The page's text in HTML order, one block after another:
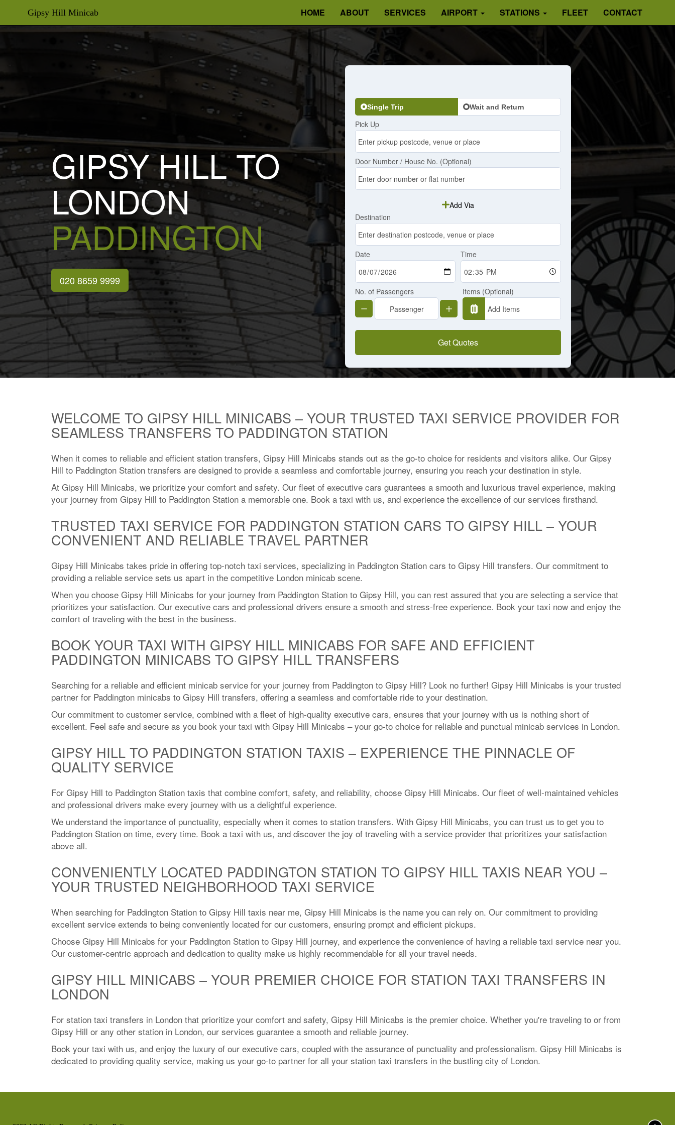
Gipsy Hill Minicab HOME ABOUT SERVICES AIRPORT STATIONS FLEET CONTACT
GIPSY HILL TO
LONDON
PADDINGTON
020 8659 9999
Single Trip Wait and Return
Pick Up
Door Number / House No. (Optional)
Add Via
Destination
Date Time
No. of Passengers Items (Optional)
Get Quotes
WELCOME TO GIPSY HILL MINICABS – YOUR TRUSTED TAXI SERVICE PROVIDER FOR
SEAMLESS TRANSFERS TO PADDINGTON STATION
When it comes to reliable and efficient station transfers, Gipsy Hill Minicabs stands out as the go-to choice for residents and visitors alike. Our Gipsy
Hill to Paddington Station transfers are designed to provide a seamless and comfortable journey, ensuring you reach your destination in style.
At Gipsy Hill Minicabs, we prioritize your comfort and safety. Our fleet of executive cars guarantees a smooth and luxurious travel experience, making
your journey from Gipsy Hill to Paddington Station a memorable one. Book a taxi with us, and experience the excellence of our services firsthand.
TRUSTED TAXI SERVICE FOR PADDINGTON STATION CARS TO GIPSY HILL – YOUR
CONVENIENT AND RELIABLE TRAVEL PARTNER
Gipsy Hill Minicabs takes pride in offering top-notch taxi services, specializing in Paddington Station cars to Gipsy Hill transfers. Our commitment to
providing a reliable service sets us apart in the competitive London minicab scene.
When you choose Gipsy Hill Minicabs for your journey from Paddington Station to Gipsy Hill, you can rest assured that you are selecting a service that
prioritizes your satisfaction. Our executive cars and professional drivers ensure a smooth and stress-free experience. Book your taxi now and enjoy the
comfort of traveling with the best in the business.
BOOK YOUR TAXI WITH GIPSY HILL MINICABS FOR SAFE AND EFFICIENT
PADDINGTON MINICABS TO GIPSY HILL TRANSFERS
Searching for a reliable and efficient minicab service for your journey from Paddington to Gipsy Hill? Look no further! Gipsy Hill Minicabs is your trusted
partner for Paddington minicabs to Gipsy Hill transfers, offering a seamless and comfortable ride to your destination.
Our commitment to customer service, combined with a fleet of high-quality executive cars, ensures that your journey with us is nothing short of
excellent. Feel safe and secure as you book your taxi with Gipsy Hill Minicabs – your go-to choice for reliable and punctual minicab services in London.
GIPSY HILL TO PADDINGTON STATION TAXIS – EXPERIENCE THE PINNACLE OF
QUALITY SERVICE
For Gipsy Hill to Paddington Station taxis that combine comfort, safety, and reliability, choose Gipsy Hill Minicabs. Our fleet of well-maintained vehicles
and professional drivers make every journey with us a delightful experience.
We understand the importance of punctuality, especially when it comes to station transfers. With Gipsy Hill Minicabs, you can trust us to get you to
Paddington Station on time, every time. Book a taxi with us, and discover the joy of traveling with a service provider that prioritizes your satisfaction
above all.
CONVENIENTLY LOCATED PADDINGTON STATION TO GIPSY HILL TAXIS NEAR YOU –
YOUR TRUSTED NEIGHBORHOOD TAXI SERVICE
When searching for Paddington Station to Gipsy Hill taxis near me, Gipsy Hill Minicabs is the name you can rely on. Our commitment to providing
excellent service extends to being conveniently located for our customers, ensuring prompt and efficient pickups.
Choose Gipsy Hill Minicabs for your Paddington Station to Gipsy Hill journey, and experience the convenience of having a reliable taxi service near you.
Our customer-centric approach and dedication to quality make us highly recommendable for all your travel needs.
GIPSY HILL MINICABS – YOUR PREMIER CHOICE FOR STATION TAXI TRANSFERS IN
LONDON
For station taxi transfers in London that prioritize your comfort and safety, Gipsy Hill Minicabs is the premier choice. Whether you're traveling to or from
Gipsy Hill or any other station in London, our services guarantee a smooth and reliable journey.
Book your taxi with us, and enjoy the luxury of our executive cars, coupled with the assurance of punctuality and professionalism. Gipsy Hill Minicabs is
dedicated to providing quality service, making us your go-to partner for all your station taxi transfers in the bustling city of London.